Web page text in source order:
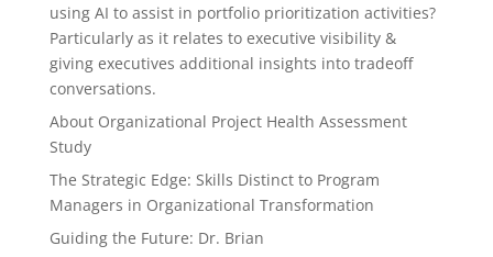
using AI to assist in portfolio prioritization activities?
Particularly as it relates to executive visibility &
giving executives additional insights into tradeoff
conversations.
About Organizational Project Health Assessment
Study
The Strategic Edge: Skills Distinct to Program
Managers in Organizational Transformation
Guiding the Future: Dr. Brian